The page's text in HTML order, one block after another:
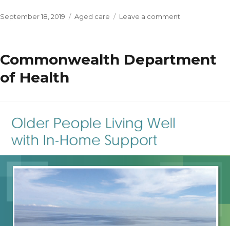
Posted
September 18, 2019 Categories
Aged care Leave a comment
Commonwealth Department
of Health